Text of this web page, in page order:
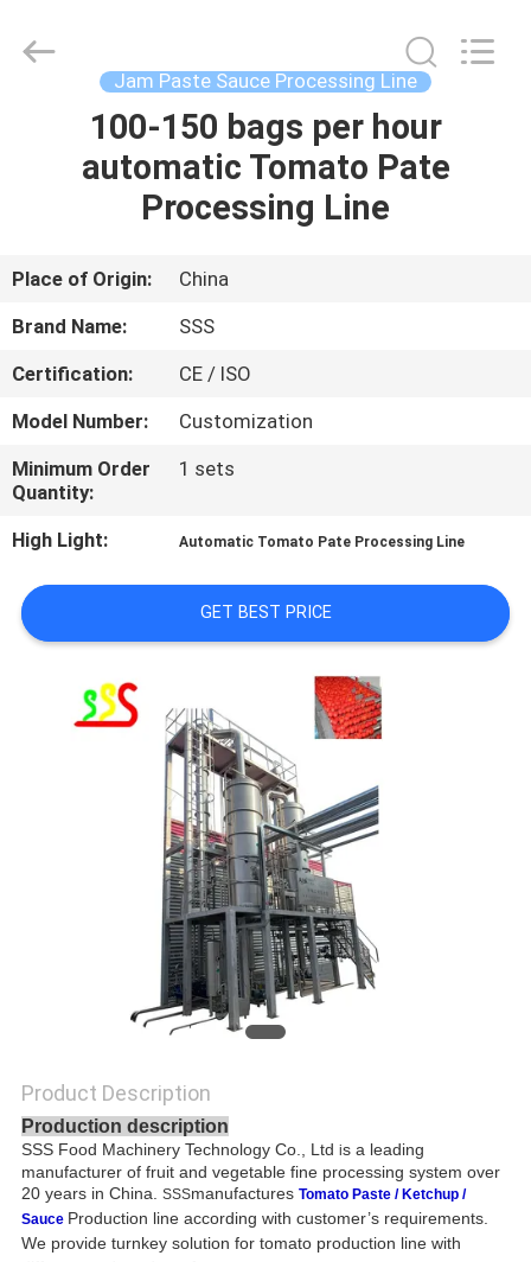
HOME
PRODUCTS
VIDEOS
US
FACTORY
TOUR
QUALITY
CONTROL
CONTACT
PRIVACY
Technology
Jam Paste Sauce Processing Line
100-150 bags per hour
automatic Tomato Pate
Processing Line
Place of Origin:
China
Brand Name:
SSS
Certification:
CE / ISO
Model Number:
Customization
Minimum Order
Quantity:
1 sets
High Light: Automatic Tomato Pate Processing Line
GET BEST PRICE
Product Description
Production description
SSS Food Machinery Technology Co., Ltd is a leading
manufacturer of fruit and vegetable fine processing system over
20 years in China. SSSmanufactures Tomato Paste / Ketchup /
Sauce Production line according with customer’s requirements.
We provide turnkey solution for tomato production line with